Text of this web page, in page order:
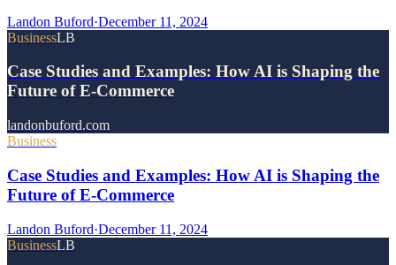
Landon Buford·December 11, 2024
BusinessLB
Case Studies and Examples: How AI is Shaping the
Future of E-Commerce
landonbuford.com
Business
Case Studies and Examples: How AI is Shaping the
Future of E-Commerce
Landon Buford·December 11, 2024
BusinessLB